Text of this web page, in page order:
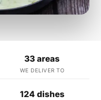
33 areas
WE DELIVER TO
124 dishes